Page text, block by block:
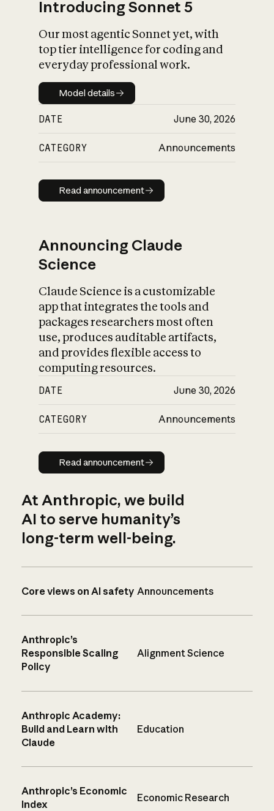
Introducing Sonnet 5
Our most agentic Sonnet yet, with
top tier intelligence for coding and
everyday professional work.
Model details
Model details
DATE June 30, 2026
CATEGORY Announcements
Read announcement
Read announcement
Announcing Claude
Science
Claude Science is a customizable
app that integrates the tools and
packages researchers most often
use, produces auditable artifacts,
and provides flexible access to
computing resources.
DATE June 30, 2026
CATEGORY Announcements
Read announcement
Read announcement
At Anthropic, we build
AI to serve humanity’s
long-term well-being.
Core views on AI safety Announcements
Anthropic’s
Responsible Scaling
Policy
Alignment Science
Anthropic Academy:
Build and Learn with
Claude
Education
Anthropic’s Economic
Index
Economic Research